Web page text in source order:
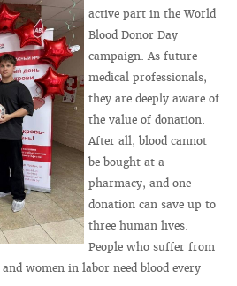
active part in the World
Blood Donor Day
campaign. As future
medical professionals,
they are deeply aware of
the value of donation.
After all, blood cannot
be bought at a
pharmacy, and one
donation can save up to
three human lives.
People who suffer from
women in labor need blood every